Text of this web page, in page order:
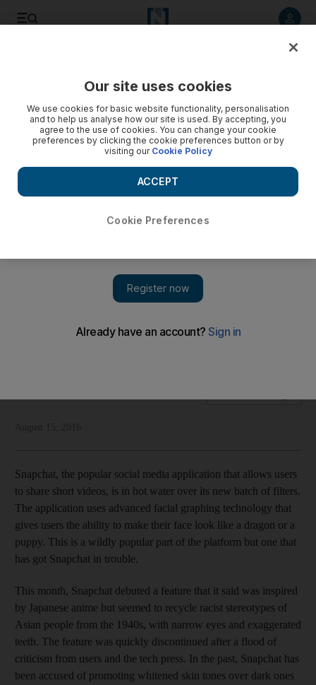
Snapchat has stepped over a line with its new filter but we
Snapchat, the popular social media application that allows users
to share short videos, is in hot water over its new batch of filters.
The application uses advanced facial graphing technology that
gives users the ability to make their face look like a dragon or a
puppy. This is a wildly popular part of the platform but one that
has got Snapchat in trouble.
This month, Snapchat debuted a feature that it said was inspired
by Japanese anime but seemed to recycle racist stereotypes of
Asian people from the 1940s, with narrow eyes and exaggerated
teeth. The feature was quickly discontinued after a flood of
criticism from users and the tech press. In the past, Snapchat has
been accused of promoting whitened skin tones over dark ones
Our site uses cookies
We use cookies for basic website functionality, personalisation
and to help us analyse how our site is used. By accepting, you
agree to the use of cookies. You can change your cookie
preferences by clicking the cookie preferences button or by
visiting our Cookie Policy
Cookie Preferences
ACCEPT